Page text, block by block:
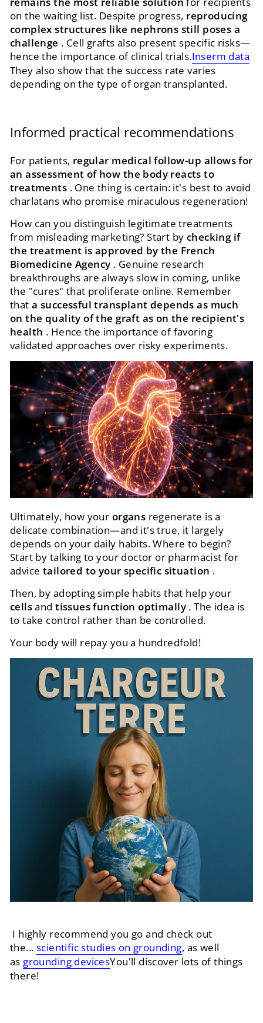
on the waiting list. Despite progress, reproducing
complex structures like nephrons still poses a
challenge . Cell grafts also present specific risks—
hence the importance of clinical trials.Inserm data
They also show that the success rate varies
depending on the type of organ transplanted.
Informed practical recommendations
For patients, regular medical follow-up allows for
an assessment of how the body reacts to
treatments . One thing is certain: it's best to avoid
charlatans who promise miraculous regeneration!
How can you distinguish legitimate treatments
from misleading marketing? Start by checking if
the treatment is approved by the French
Biomedicine Agency . Genuine research
breakthroughs are always slow in coming, unlike
the "cures" that proliferate online. Remember
thata successful transplant depends as much
on the quality of the graft as on the recipient's
health . Hence the importance of favoring
validated approaches over risky experiments.
Ultimately, how your organs regenerate is a
delicate combination—and it's true, it largely
depends on your daily habits. Where to begin?
Start by talking to your doctor or pharmacist for
advice tailored to your specific situation .
Then, by adopting simple habits that help your
cellsandtissues function optimally. The idea is
to take control rather than be controlled.
Your body will repay you a hundredfold!
I highly recommend you go and check out
the... scientific studies on grounding, as well
as grounding devicesYou'll discover lots of things
there!